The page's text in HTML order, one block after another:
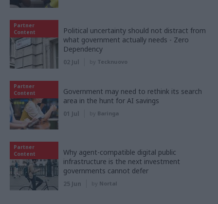
Partner
Content
Political uncertainty should not distract from
what government actually needs - Zero
Dependency
02 Jul by Tecknuovo
Partner
Content
Government may need to rethink its search
area in the hunt for AI savings
01 Jul by Baringa
Partner
Content
Why agent-compatible digital public
infrastructure is the next investment
governments cannot defer
25 Jun by Nortal